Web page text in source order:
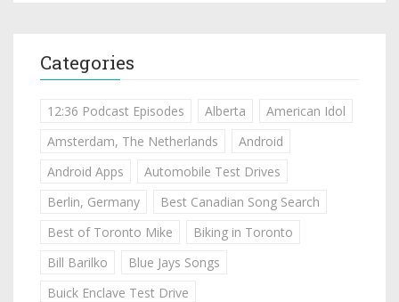
Categories
12:36 Podcast Episodes Alberta
American Idol
Amsterdam, The Netherlands
Android
Android Apps
Automobile Test Drives
Berlin, Germany
Best Canadian Song Search
Best of Toronto Mike
Biking in Toronto
Bill Barilko
Blue Jays Songs
Buick Enclave Test Drive